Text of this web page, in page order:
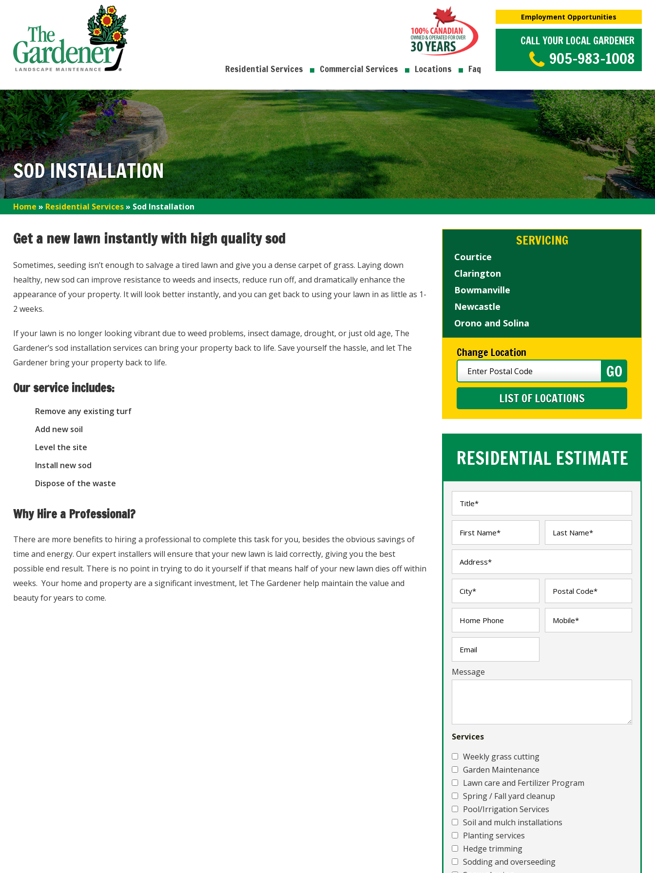
Residential Services Commercial Services Locations Faq
Employment Opportunities
CALL YOUR LOCAL GARDENER
905-983-1008
SOD INSTALLATION
Home » Residential Services» Sod Installation
Get a new lawn instantly with high quality sod
Sometimes, seeding isn’t enough to salvage a tired lawn and give you a dense carpet of grass. Laying down
healthy, new sod can improve resistance to weeds and insects, reduce run off, and dramatically enhance the
appearance of your property. It will look better instantly, and you can get back to using your lawn in as little as 1-
2 weeks.
If your lawn is no longer looking vibrant due to weed problems, insect damage, drought, or just old age, The
Gardener’s sod installation services can bring your property back to life. Save yourself the hassle, and let The
Gardener bring your property back to life.
Our service includes:
Remove any existing turf
Add new soil
Level the site
Install new sod
Dispose of the waste
Why Hire a Professional?
There are more benefits to hiring a professional to complete this task for you, besides the obvious savings of
time and energy. Our expert installers will ensure that your new lawn is laid correctly, giving you the best
possible end result. There is no point in trying to do it yourself if that means half of your new lawn dies off within
weeks. Your home and property are a significant investment, let The Gardener help maintain the value and
beauty for years to come.
SERVICING
Courtice
Clarington
Bowmanville
Newcastle
Orono and Solina
Change Location
LIST OF LOCATIONS
RESIDENTIAL ESTIMATE
Message
Services
Weekly grass cutting
Garden Maintenance
Lawn care and Fertilizer Program
Spring / Fall yard cleanup
Pool/Irrigation Services
Soil and mulch installations
Planting services
Hedge trimming
Sodding and overseeding